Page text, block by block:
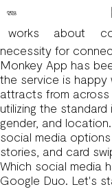
works about
Cam Chat For
Speak & Make
Social media and
necessity for
Monkey App has
the service is happy
attracts from across
utilizing the standard
gender, and
social media
stories, and card
Which social media
Google Duo. Let's